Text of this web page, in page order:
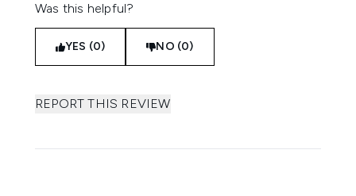
Was this helpful?
YES (0) NO (0)
REPORT THIS REVIEW